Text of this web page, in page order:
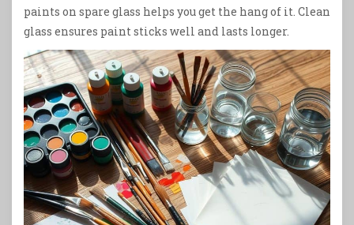
paints on spare glass helps you get the hang of it. Clean
glass ensures paint sticks well and lasts longer.